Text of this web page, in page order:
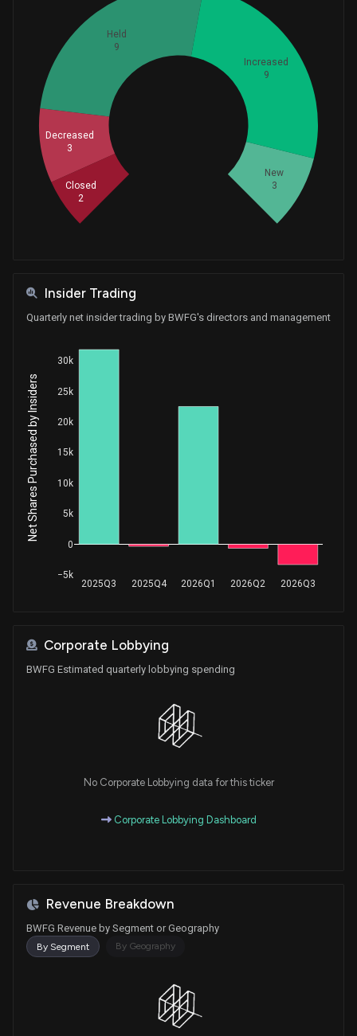
New
3
Increased
9
Held
9
Decreased
3
Closed
2
Insider Trading
Quarterly net insider trading by BWFG's directors and management
2025Q3 2025Q4 2026Q1 2026Q2 2026Q3
−5k
0
5k
10k
15k
20k
25k
30k
Net Shares Purchased by Insiders
Corporate Lobbying
BWFG Estimated quarterly lobbying spending
No Corporate Lobbying data for this ticker
Corporate Lobbying Dashboard
Revenue Breakdown
BWFG Revenue by Segment or Geography
By Segment By Geography